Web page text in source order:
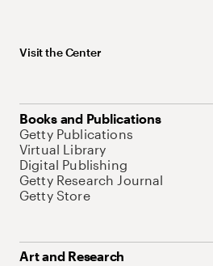
Visit the Center
Books and Publications
Getty Publications
Virtual Library
Digital Publishing
Getty Research Journal
Getty Store
Art and Research